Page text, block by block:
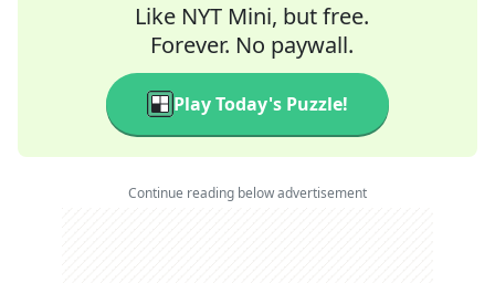
Like NYT Mini, but free.
Forever. No paywall.
Play Today's Puzzle!
Continue reading below advertisement